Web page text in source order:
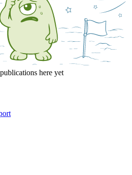
here yet